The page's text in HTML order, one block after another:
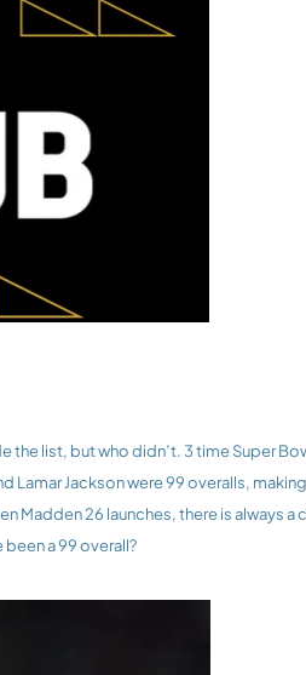
Jackson were 99 overalls,
Madden 26 launches, there is always
a 99 overall?